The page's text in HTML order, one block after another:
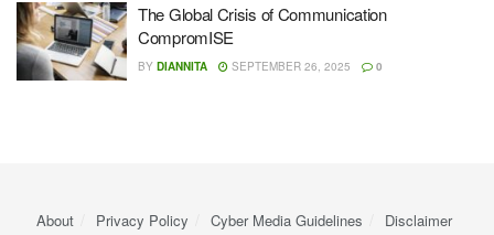
The Global Crisis of Communication
CompromISE
BY DIANNITA SEPTEMBER 26, 2025 0
About Privacy Policy Cyber ​​Media Guidelines Disclaimer